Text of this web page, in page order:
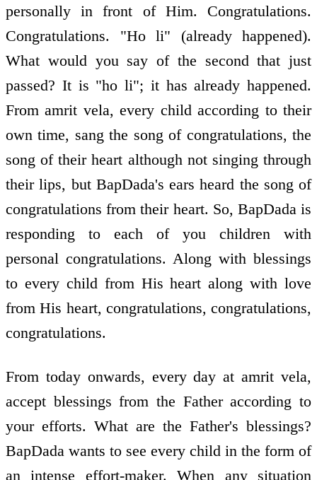
personally in front of Him. Congratulations.
Congratulations. "Ho li" (already happened).
What would you say of the second that just
passed? It is "ho li"; it has already happened.
From amrit vela, every child according to their
own time, sang the song of congratulations, the
song of their heart although not singing through
their lips, but BapDada's ears heard the song of
congratulations from their heart. So, BapDada is
responding to each of you children with
personal congratulations. Along with blessings
to every child from His heart along with love
from His heart, congratulations, congratulations,
congratulations.
From today onwards, every day at amrit vela,
accept blessings from the Father according to
your efforts. What are the Father's blessings?
BapDada wants to see every child in the form of
an intense effort-maker. When any situation